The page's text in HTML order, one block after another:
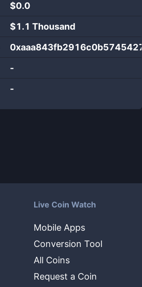
$0.0
$1.1 Thousand
-
-
Live Coin Watch
Mobile Apps
Conversion Tool
All Coins
Request a Coin